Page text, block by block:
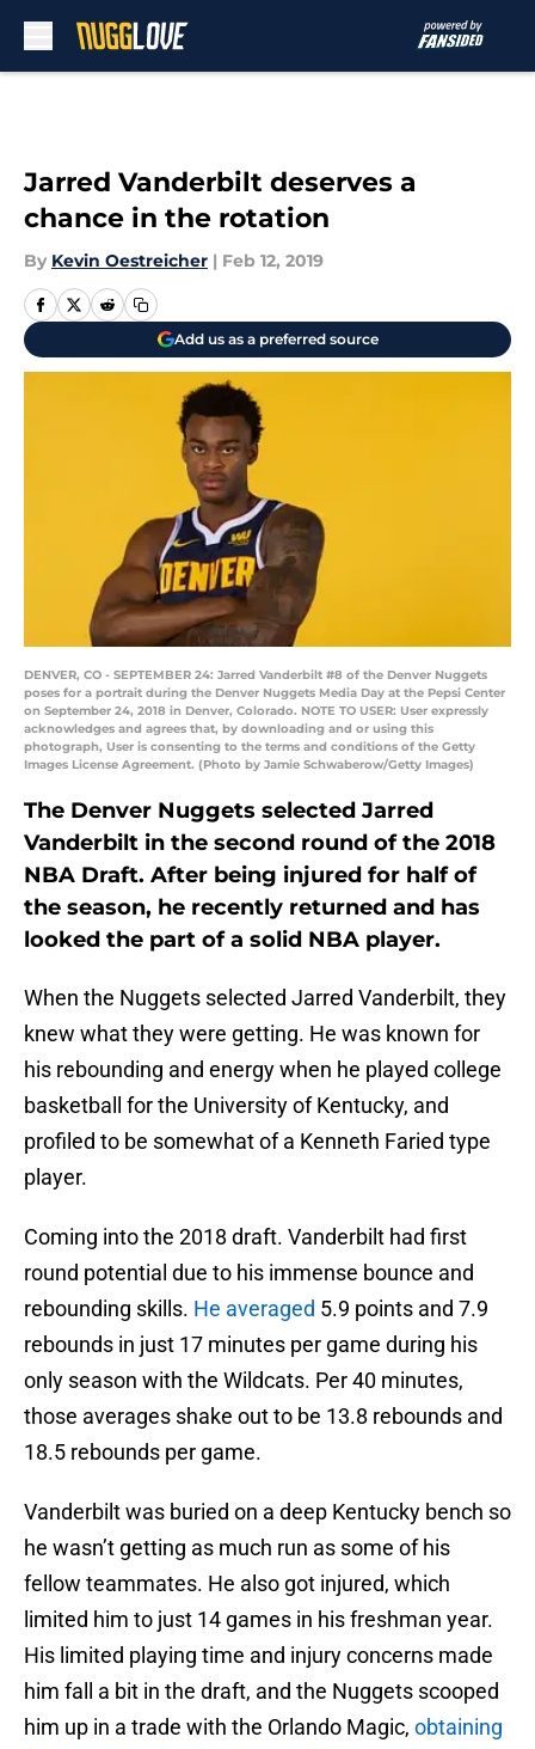
Jarred Vanderbilt deserves a
chance in the rotation
By Kevin Oestreicher | Feb 12, 2019
Add us as a preferred source
DENVER, CO - SEPTEMBER 24: Jarred Vanderbilt #8 of the Denver Nuggets
poses for a portrait during the Denver Nuggets Media Day at the Pepsi Center
on September 24, 2018 in Denver, Colorado. NOTE TO USER: User expressly
acknowledges and agrees that, by downloading and or using this
photograph, User is consenting to the terms and conditions of the Getty
Images License Agreement. (Photo by Jamie Schwaberow/Getty Images)
The Denver Nuggets selected Jarred
Vanderbilt in the second round of the 2018
NBA Draft. After being injured for half of
the season, he recently returned and has
looked the part of a solid NBA player.
When the Nuggets selected Jarred Vanderbilt, they
knew what they were getting. He was known for
his rebounding and energy when he played college
basketball for the University of Kentucky, and
profiled to be somewhat of a Kenneth Faried type
player.
Coming into the 2018 draft. Vanderbilt had first
round potential due to his immense bounce and
rebounding skills. He averaged 5.9 points and 7.9
rebounds in just 17 minutes per game during his
only season with the Wildcats. Per 40 minutes,
those averages shake out to be 13.8 rebounds and
18.5 rebounds per game.
Vanderbilt was buried on a deep Kentucky bench so
he wasn’t getting as much run as some of his
fellow teammates. He also got injured, which
limited him to just 14 games in his freshman year.
His limited playing time and injury concerns made
him fall a bit in the draft, and the Nuggets scooped
him up in a trade with the Orlando Magic, obtaining